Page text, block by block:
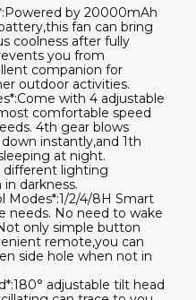
by 20000mAh
fan can bring
coolness after fully
you from
companion for
outdoor activities.
with 4 adjustable
comfortable speed
4th gear blows
instantly,and 1th
at night.
different lighting
darkness.
Modes*:1/2/4/8H Smart
needs. No need to wake
only simple button
remote,you can
side hole when not in
adjustable tilt head